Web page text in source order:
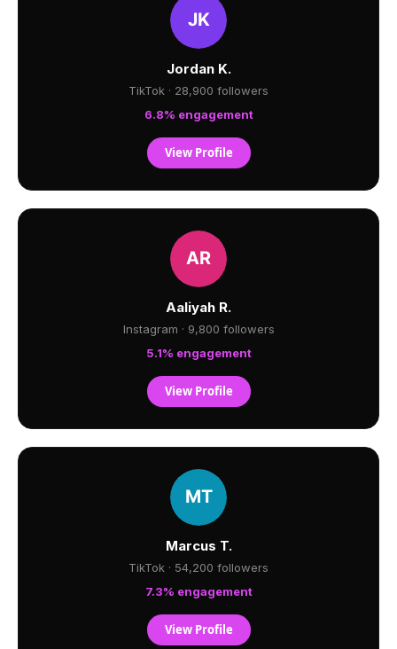
Jordan K.
TikTok · 28,900 followers
6.8% engagement
View Profile
Aaliyah R.
Instagram · 9,800 followers
5.1% engagement
View Profile
Marcus T.
TikTok · 54,200 followers
7.3% engagement
View Profile